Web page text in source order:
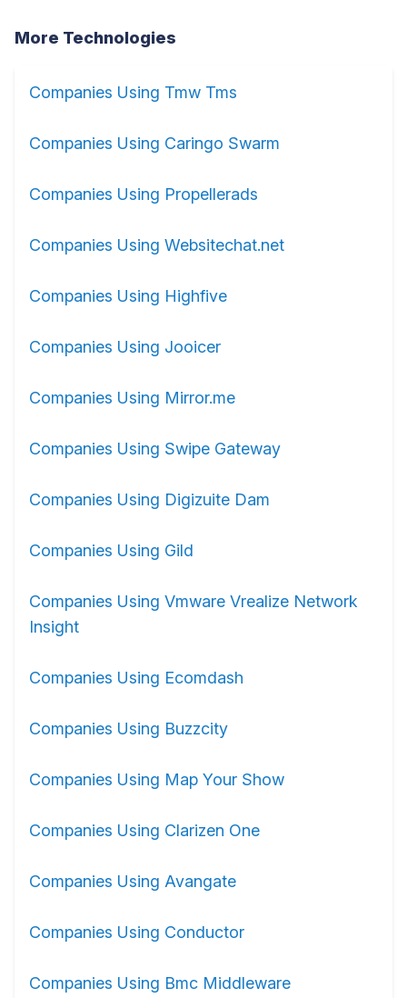
More Technologies
Companies Using Tmw Tms
Companies Using Caringo Swarm
Companies Using Propellerads
Companies Using Websitechat.net
Companies Using Highfive
Companies Using Jooicer
Companies Using Mirror.me
Companies Using Swipe Gateway
Companies Using Digizuite Dam
Companies Using Gild
Companies Using Vmware Vrealize Network
Insight
Companies Using Ecomdash
Companies Using Buzzcity
Companies Using Map Your Show
Companies Using Clarizen One
Companies Using Avangate
Companies Using Conductor
Companies Using Bmc Middleware